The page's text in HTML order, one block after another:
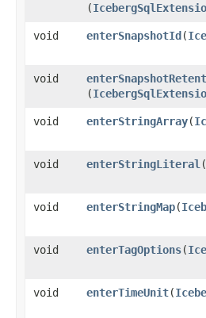
(
void enterSnapshotId​(
void
(
void enterStringArray​(
void enterStringLiteral ​(
void enterStringMap​(
void enterTagOptions​(
void enterTimeUnit​(